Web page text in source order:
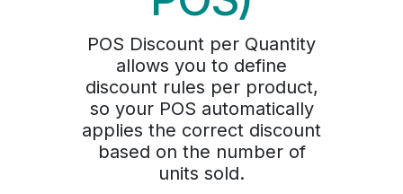
POS Discount per Quantity
allows you to define
discount rules per product,
so your POS automatically
applies the correct discount
based on the number of
units sold.